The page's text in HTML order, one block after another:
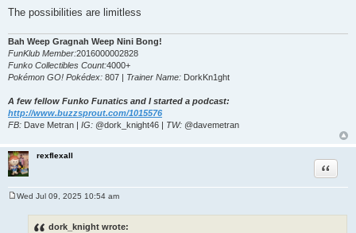
The possibilities are limitless
Bah Weep Gragnah Weep Nini Bong!
FunKlub Member:2016000002828
Funko Collectibles Count:4000+
Pokémon GO! Pokédex: 807 | Trainer Name: DorkKn1ght
A few fellow Funko Funatics and I started a podcast:
http://www.buzzsprout.com/1015576
FB: Dave Metran | IG: @dork_knight46 | TW: @davemetran
rexflexall
Quote
Wed Jul 09, 2025 10:54 am
dork_knight wrote: